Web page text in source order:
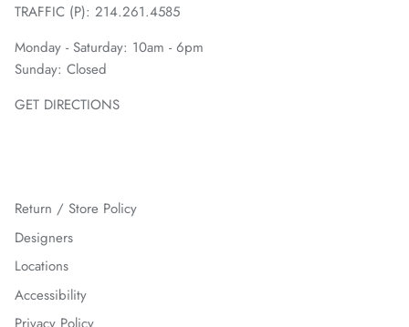
TRAFFIC (P): 214.261.4585
Monday - Saturday: 10am - 6pm
Sunday: Closed
GET DIRECTIONS
Return / Store Policy
Designers
Locations
Accessibility